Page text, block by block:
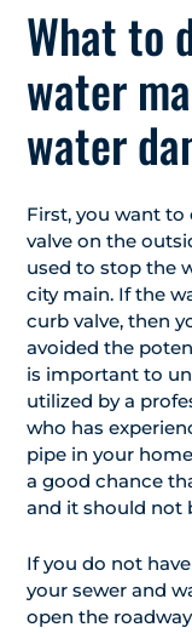
What to
water
water
First, you want to
valve on the
used to stop the
city main. If the
curb valve, then
avoided the
is important to
utilized by a
who has
pipe in your
a good chance
and it should not
If you do not
your sewer and
open the